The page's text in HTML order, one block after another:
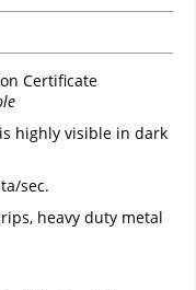
Certificate
highly visible in dark
sec.
heavy duty metal